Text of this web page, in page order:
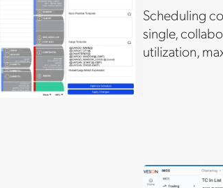
Scheduling
single,
utilization,